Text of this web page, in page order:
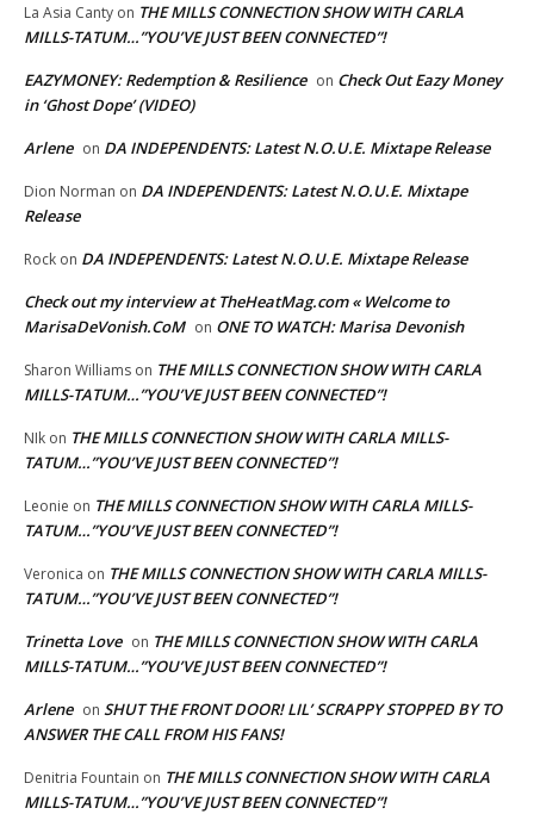
La Asia Canty on THE MILLS CONNECTION SHOW WITH CARLA
MILLS-TATUM…”YOU’VE JUST BEEN CONNECTED”!
EAZYMONEY: Redemption & Resilience on Check Out Eazy Money
in ‘Ghost Dope’ (VIDEO)
Arlene on DA INDEPENDENTS: Latest N.O.U.E. Mixtape Release
Dion Norman on DA INDEPENDENTS: Latest N.O.U.E. Mixtape
Release
Rock on DA INDEPENDENTS: Latest N.O.U.E. Mixtape Release
Check out my interview at TheHeatMag.com « Welcome to
MarisaDeVonish.CoM on ONE TO WATCH: Marisa Devonish
Sharon Williams on THE MILLS CONNECTION SHOW WITH CARLA
MILLS-TATUM…”YOU’VE JUST BEEN CONNECTED”!
NIk on THE MILLS CONNECTION SHOW WITH CARLA MILLS-
TATUM…”YOU’VE JUST BEEN CONNECTED”!
Leonie on THE MILLS CONNECTION SHOW WITH CARLA MILLS-
TATUM…”YOU’VE JUST BEEN CONNECTED”!
Veronica on THE MILLS CONNECTION SHOW WITH CARLA MILLS-
TATUM…”YOU’VE JUST BEEN CONNECTED”!
Trinetta Love on THE MILLS CONNECTION SHOW WITH CARLA
MILLS-TATUM…”YOU’VE JUST BEEN CONNECTED”!
Arlene on SHUT THE FRONT DOOR! LIL’ SCRAPPY STOPPED BY TO
ANSWER THE CALL FROM HIS FANS!
Denitria Fountain on THE MILLS CONNECTION SHOW WITH CARLA
MILLS-TATUM…”YOU’VE JUST BEEN CONNECTED”!